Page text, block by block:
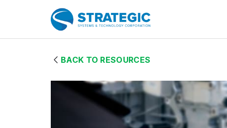
Skip to Main Content
Home Page
BACK TO RESOURCES